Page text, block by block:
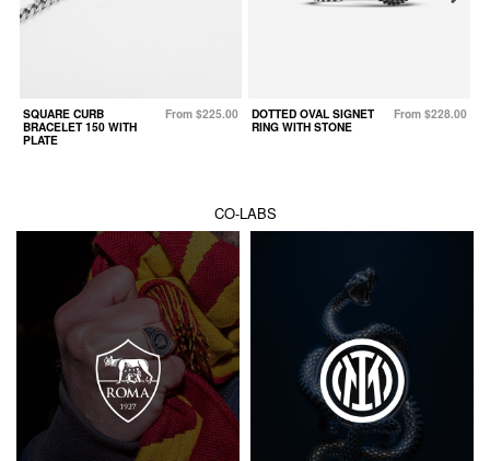
SQUARE CURB
BRACELET 150 WITH
PLATE
From $225.00
DOTTED OVAL SIGNET
RING WITH STONE
From $228.00
CO-LABS